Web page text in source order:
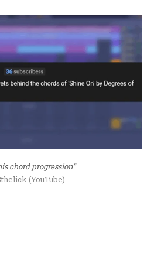
chord progression"
(YouTube)